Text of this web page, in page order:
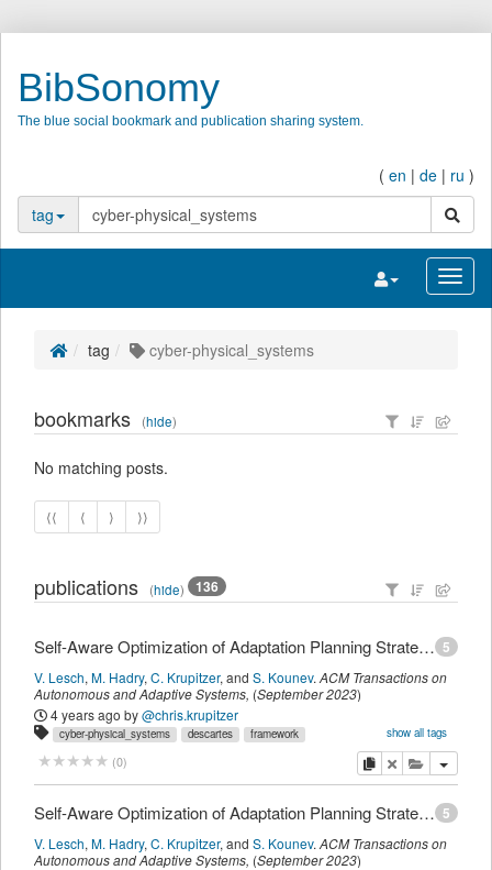
BibSonomy
The blue social bookmark and publication sharing system.
( en | de | ru )
tag
search
Toggle
tag cyber-physical_systems
bookmarks (hide)
No matching posts.
⟨⟨ ⟨ ⟩ ⟩⟩
publications (hide) 136
5
Self-Aware Optimization of Adaptation Planning Strategies
V. Lesch, M. Hadry, C. Krupitzer, and S. Kounev. ACM Transactions on
Autonomous and Adaptive Systems, (September 2023)
4 years ago by@chris.krupitzer
show all tags
cyber-physical_systems descartes
framework
intelligent_transportation_systems
self-awareness
t_journalmagazine
(0) copydeleteadd this
5
Self-Aware Optimization of Adaptation Planning Strategies
V. Lesch, M. Hadry, C. Krupitzer, and S. Kounev. ACM Transactions on
Autonomous and Adaptive Systems, (September 2023)